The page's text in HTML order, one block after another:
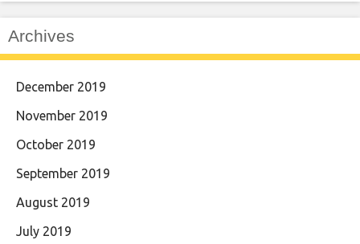
Archives
December 2019
November 2019
October 2019
September 2019
August 2019
July 2019